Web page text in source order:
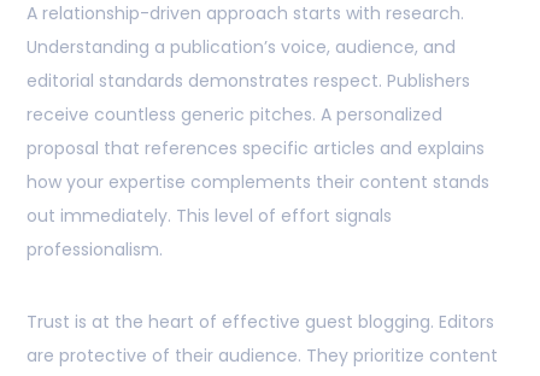
A relationship-driven approach starts with research.
Understanding a publication’s voice, audience, and
editorial standards demonstrates respect. Publishers
receive countless generic pitches. A personalized
proposal that references specific articles and explains
how your expertise complements their content stands
out immediately. This level of effort signals
professionalism.
Trust is at the heart of effective guest blogging. Editors
are protective of their audience. They prioritize content